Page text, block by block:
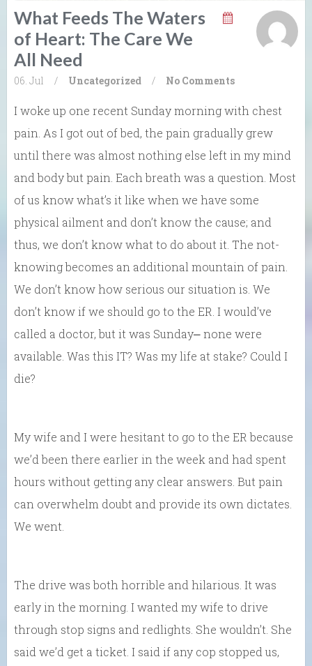
What Feeds The Waters
of Heart: The Care We
All Need
06. Jul / Uncategorized / No Comments
I woke up one recent Sunday morning with chest
pain. As I got out of bed, the pain gradually grew
until there was almost nothing else left in my mind
and body but pain. Each breath was a question. Most
of us know what’s it like when we have some
physical ailment and don’t know the cause; and
thus, we don’t know what to do about it. The not-
knowing becomes an additional mountain of pain.
We don’t know how serious our situation is. We
don’t know if we should go to the ER. I would’ve
called a doctor, but it was Sunday⎼ none were
available. Was this IT? Was my life at stake? Could I
die?
My wife and I were hesitant to go to the ER because
we’d been there earlier in the week and had spent
hours without getting any clear answers. But pain
can overwhelm doubt and provide its own dictates.
We went.
The drive was both horrible and hilarious. It was
early in the morning. I wanted my wife to drive
through stop signs and redlights. She wouldn’t. She
said we’d get a ticket. I said if any cop stopped us,